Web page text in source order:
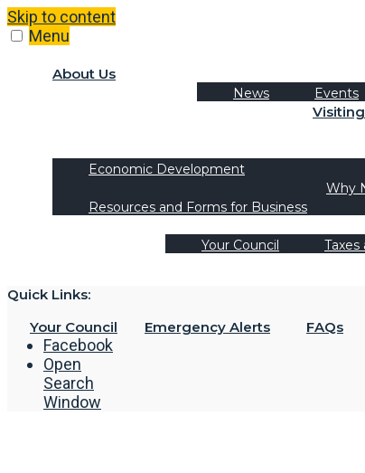
Skip to content
Menu
About Us
News Events
Economic Development
Why
Resources and Forms for Business
Your Council Taxes
Quick Links:
Your Council
Emergency Alerts FAQs
Facebook
Open
Search
Window